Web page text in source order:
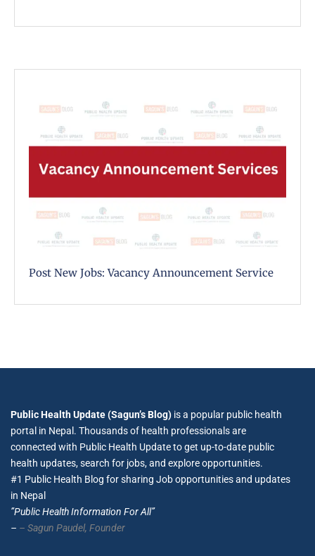
Post New Jobs: Vacancy Announcement Service
Public Health Update (Sagun’s Blog) is a popular public health
portal in Nepal. Thousands of health professionals are
connected with Public Health Update to get up-to-date public
health updates, search for jobs, and explore opportunities.
#1 Public Health Blog for sharing Job opportunities and updates
in Nepal
”Public Health Information For All”
– – Sagun Paudel, Founder